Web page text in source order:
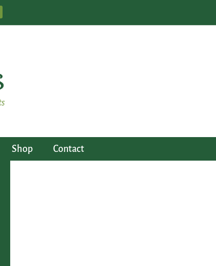
Shop Contact